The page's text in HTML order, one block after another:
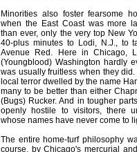
Minorities also foster fearsome
when the East Coast was more
than ever, only the very top New
40-plus minutes to Lodi, N.J., to
Avenue Red. Here in Chicago,
(Youngblood) Washington hardly
was usually fruitless when they
local terror dwelled by the name
many to be better than either
(Bugs) Rucker. And in tougher
openly hostile to visitors, there
whose names have never come to
The entire home-turf philosophy
course, by Chicago's mercurial